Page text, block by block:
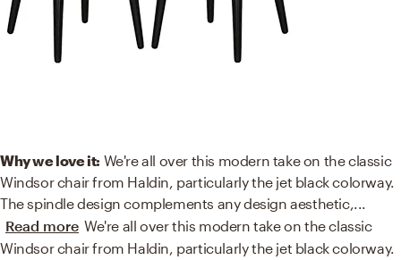
Why we love it: We're all over this modern take on the classic
Windsor chair from Haldin, particularly the jet black colorway.
The spindle design complements any design aesthetic,...
Read more We're all over this modern take on the classic
Windsor chair from Haldin, particularly the jet black colorway.